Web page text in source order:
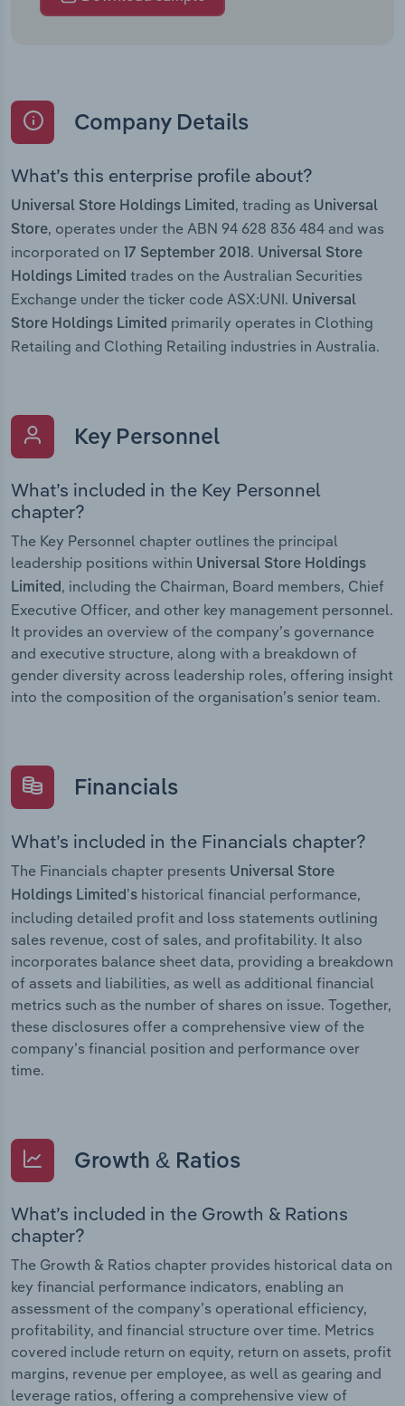
Company Details
What’s this enterprise profile about?
Universal Store Holdings Limited , trading as Universal
Store, operates under the ABN 94 628 836 484 and was
incorporated on
17 September 2018. Universal Store
Holdings Limited trades on the Australian Securities
Exchange under the ticker code ASX:UNI. Universal
Store Holdings Limited primarily operates in Clothing
Retailing and Clothing Retailing industries in Australia.
Key Personnel
What’s included in the Key Personnel
chapter?
The Key Personnel chapter outlines the principal
leadership positions within Universal Store Holdings
Limited, including the Chairman, Board members, Chief
Executive Officer, and other key management personnel.
It provides an overview of the company’s governance
and executive structure, along with a breakdown of
gender diversity across leadership roles, offering insight
into the composition of the organisation’s senior team.
Financials
What’s included in the Financials chapter?
The Financials chapter presents Universal Store
Holdings Limited’s historical financial performance,
including detailed profit and loss statements outlining
sales revenue, cost of sales, and profitability. It also
incorporates balance sheet data, providing a breakdown
of assets and liabilities, as well as additional financial
metrics such as the number of shares on issue. Together,
these disclosures offer a comprehensive view of the
company’s financial position and performance over
time.
Growth & Ratios
What’s included in the Growth & Rations
chapter?
The Growth & Ratios chapter provides historical data on
key financial performance indicators, enabling an
assessment of the company’s operational efficiency,
profitability, and financial structure over time. Metrics
covered include return on equity, return on assets, profit
margins, revenue per employee, as well as gearing and
leverage ratios, offering a comprehensive view of